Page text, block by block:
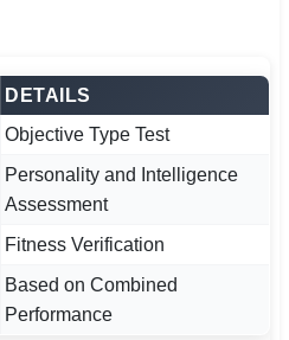
DETAILS
Objective Type Test
Personality and Intelligence
Assessment
Fitness Verification
Based on Combined
Performance